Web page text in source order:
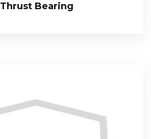
Thrust Bearing